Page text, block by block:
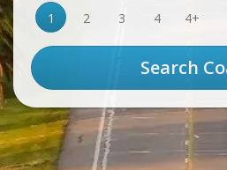
1
2 3 4 4+